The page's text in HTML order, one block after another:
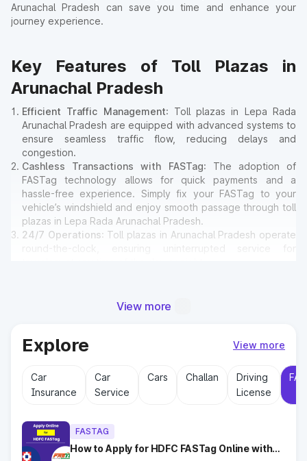
Arunachal Pradesh can save you time and enhance your
journey experience.
Key Features of Toll Plazas in
Arunachal Pradesh
Efficient Traffic Management: Toll plazas in Lepa Rada
Arunachal Pradesh are equipped with advanced systems to
ensure seamless traffic flow, reducing delays and
congestion.
Cashless Transactions with FASTag: The adoption of
FASTag technology allows for quick payments and a
hassle-free experience. Simply fix your FASTag to your
vehicle’s windshield and enjoy smooth passage through toll
plazas in Lepa Rada Arunachal Pradesh.
24/7 Operations: Toll plazas in Arunachal Pradesh operate
round-the-clock, ensuring uninterrupted service for
emergency contact points, and parking areas for travelers.
Why Toll Plazas Are Important in
Lepa Rada Arunachal Pradesh?
Toll plazas in Lepa Rada Arunachal Pradesh serve multiple
Revenue Generation
reinvested into maintaining and expanding road
infrastructure.
View more
Explore View more
Car
Insurance
Car
Service
Cars Challan
Driving
License
FASTAG
How to Apply for HDFC FASTag Online with